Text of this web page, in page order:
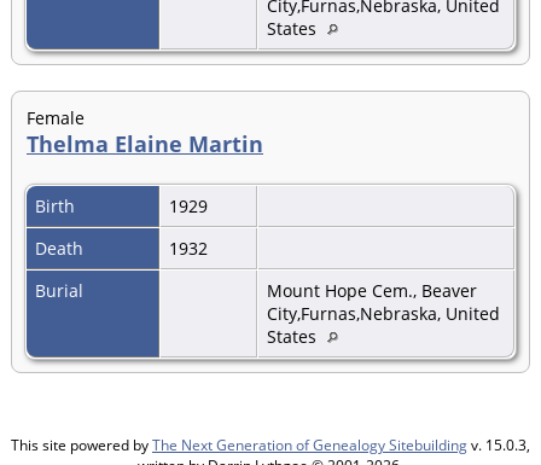
City,Furnas,Nebraska, United
States
Female
Thelma Elaine Martin
Birth
1929
Death
1932
Burial
Mount Hope Cem., Beaver
City,Furnas,Nebraska, United
States
This site powered byThe Next Generation of Genealogy Sitebuildingv. 15.0.3,